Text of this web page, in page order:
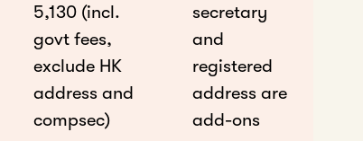
5,130 (incl.
govt fees,
exclude HK
address and
compsec)
secretary
and
registered
address are
add-ons